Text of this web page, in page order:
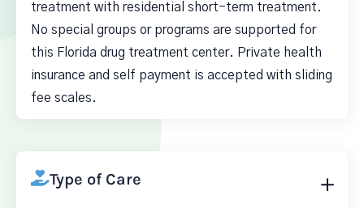
treatment with residential short-term treatment.
No special groups or programs are supported for
this Florida drug treatment center. Private health
insurance and self payment is accepted with sliding
fee scales.
Type of Care